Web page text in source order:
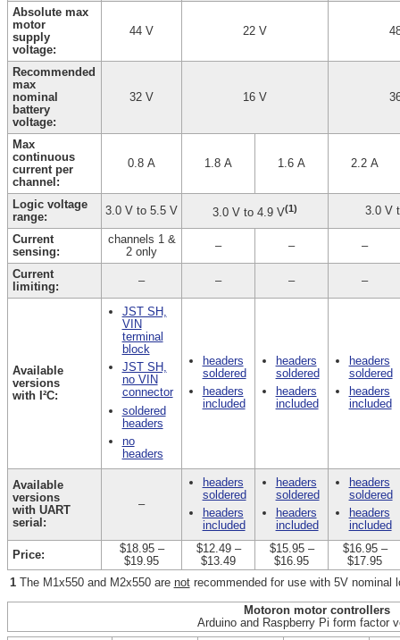
Absolute max
motor
supply
voltage:
44 V 22 V
Recommended
max
nominal
battery
voltage:
32 V 16 V
Max
continuous
current per
channel:
0.8 A 1.8 A 1.6 A 2.2 A
Logic voltage
range:
3.0 V to 5.5 V 3.0 V to 4.9 V(1) 3.0 V
Current
sensing:
channels 1 &
2 only
– – –
Current
limiting:
– – – –
Available
versions
with I²C:
JST SH,
VIN
terminal
block
JST SH,
no VIN
connector
soldered
headers
no
headers
headers
soldered
headers
included
headers
soldered
headers
included
headers
soldered
headers
included
Available
versions
with UART
serial:
–
headers
soldered
headers
included
headers
soldered
headers
included
headers
soldered
headers
included
Price: $18.95–
$19.95
$12.49–
$13.49
$15.95–
$16.95
$16.95–
$17.95
1The M1x550 and M2x550 are notrecommended for use with 5V nominal
Motoron motor controllers
Arduino and Raspberry Pi form factor